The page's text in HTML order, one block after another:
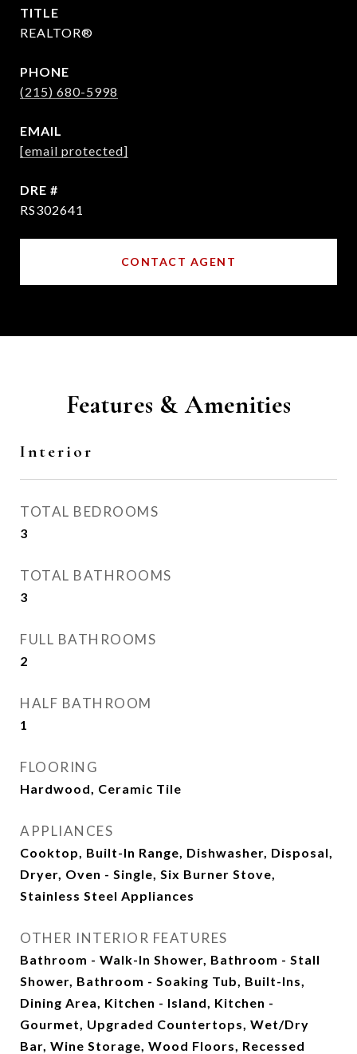
TITLE
REALTOR®
PHONE
(215) 680-5998
EMAIL
[email protected]
DRE #
RS302641
CONTACT AGENT
Features & Amenities
Interior
TOTAL BEDROOMS
3
TOTAL BATHROOMS
3
FULL BATHROOMS
2
HALF BATHROOM
1
FLOORING
Hardwood, Ceramic Tile
APPLIANCES
Cooktop, Built-In Range, Dishwasher, Disposal,
Dryer, Oven - Single, Six Burner Stove,
Stainless Steel Appliances
OTHER INTERIOR FEATURES
Bathroom - Walk-In Shower, Bathroom - Stall
Shower, Bathroom - Soaking Tub, Built-Ins,
Dining Area, Kitchen - Island, Kitchen -
Gourmet, Upgraded Countertops, Wet/Dry
Bar, Wine Storage, Wood Floors, Recessed